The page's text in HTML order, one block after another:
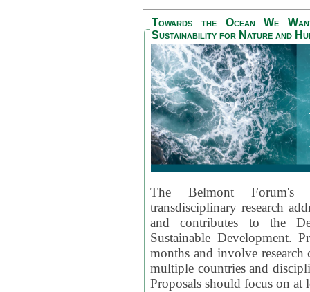
Towards the Ocean We
Sustainability for Nature and
The Belmont
transdisciplinary research
and contributes to the
Sustainable Development.
months and involve
multiple countries and
Proposals should focus on at